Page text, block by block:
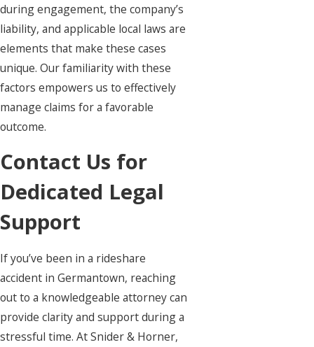
during engagement, the company’s
liability, and applicable local laws are
elements that make these cases
unique. Our familiarity with these
factors empowers us to effectively
manage claims for a favorable
outcome.
Contact Us for
Dedicated Legal
Support
If you’ve been in a rideshare
accident in Germantown, reaching
out to a knowledgeable attorney can
provide clarity and support during a
stressful time. At Snider & Horner,